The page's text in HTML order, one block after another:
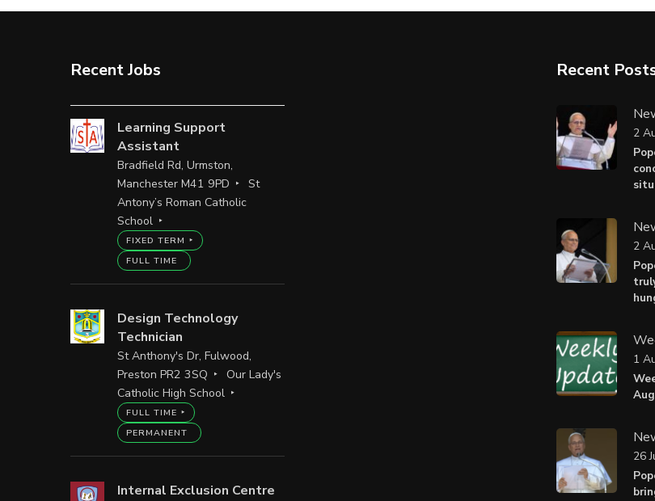
Recent Jobs
Learning Support
Assistant
Bradfield Rd, Urmston,
Manchester M41 9PD
St
Antony’s Roman Catholic
School
FIXED TERM
FULL TIME
Design Technology
Technician
St Anthony's Dr, Fulwood,
Preston PR2 3SQ
Our Lady's
Catholic High School
FULL TIME
PERMANENT
Internal Exclusion Centre
Recent
2
2
1
26